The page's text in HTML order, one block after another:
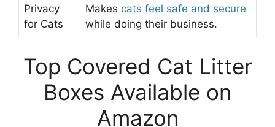
Privacy
for Cats
Makes cats feel safe and secure
while doing their business.
Top Covered Cat Litter
Boxes Available on
Amazon